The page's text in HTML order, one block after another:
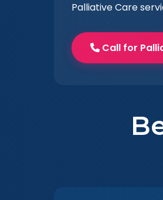
Palliative Care
Call for